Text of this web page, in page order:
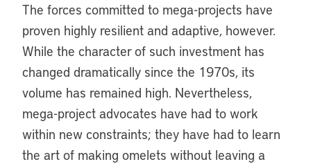
The forces committed to mega-projects have
proven highly resilient and adaptive, however.
While the character of such investment has
changed dramatically since the 1970s, its
volume has remained high. Nevertheless,
mega-project advocates have had to work
within new constraints; they have had to learn
the art of making omelets without leaving a